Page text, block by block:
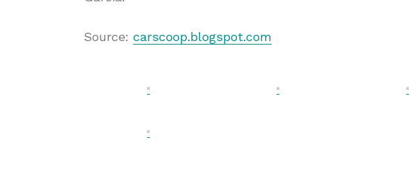
Source: carscoop.blogspot.com